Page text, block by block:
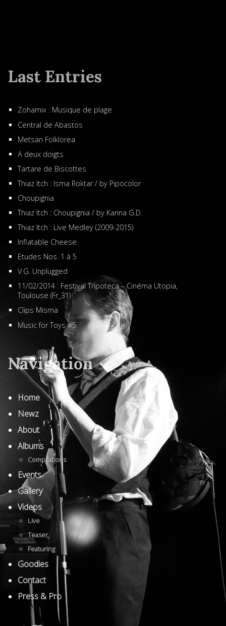
Last Entries
Zohamix : Musique de plage
Central de Abastos
Metsän Folklorea
A deux doigts
Tartare de Biscottes
Thiaz Itch : Isma Roktar / by Pipocolor
Choupignia
Thiaz Itch : Choupignia / by Karina G.D.
Thiaz Itch : Live Medley (2009-2015)
Inflatable Cheese
Etudes Nos. 1 à 5
V.G. Unplugged
11/02/2014 : Festival Tripoteca – Cinéma Utopia,
Toulouse (Fr_31)
Clips Misma
Music for Toys #5
Navigation
Home
Newz
About
Albums
Compilations
Events
Gallery
Videos
Live
Teaser
Featuring
Goodies
Contact
Press & Pro